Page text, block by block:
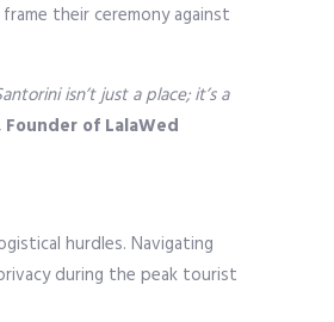
their ceremony against
isn’t just a place; it’s a
Founder of LalaWed
hurdles. Navigating
during the peak tourist